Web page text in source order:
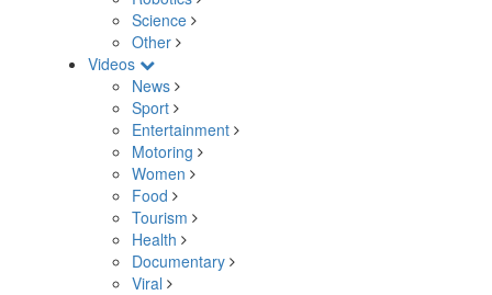
Science
Other
Videos
News
Sport
Entertainment
Motoring
Women
Food
Tourism
Health
Documentary
Viral